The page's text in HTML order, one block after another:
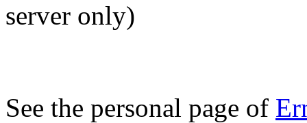
server only)
See the personal page of